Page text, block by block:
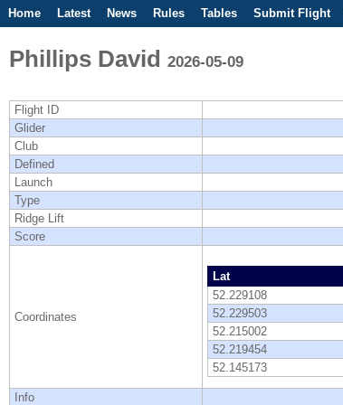
Home Latest News Rules Tables Submit Flight
Phillips David 2026-05-09
Flight ID
Glider
Club
Defined
Launch
Type
Ridge Lift
Score
Coordinates
Lat
52.229108
52.229503
52.215002
52.219454
52.145173
Info